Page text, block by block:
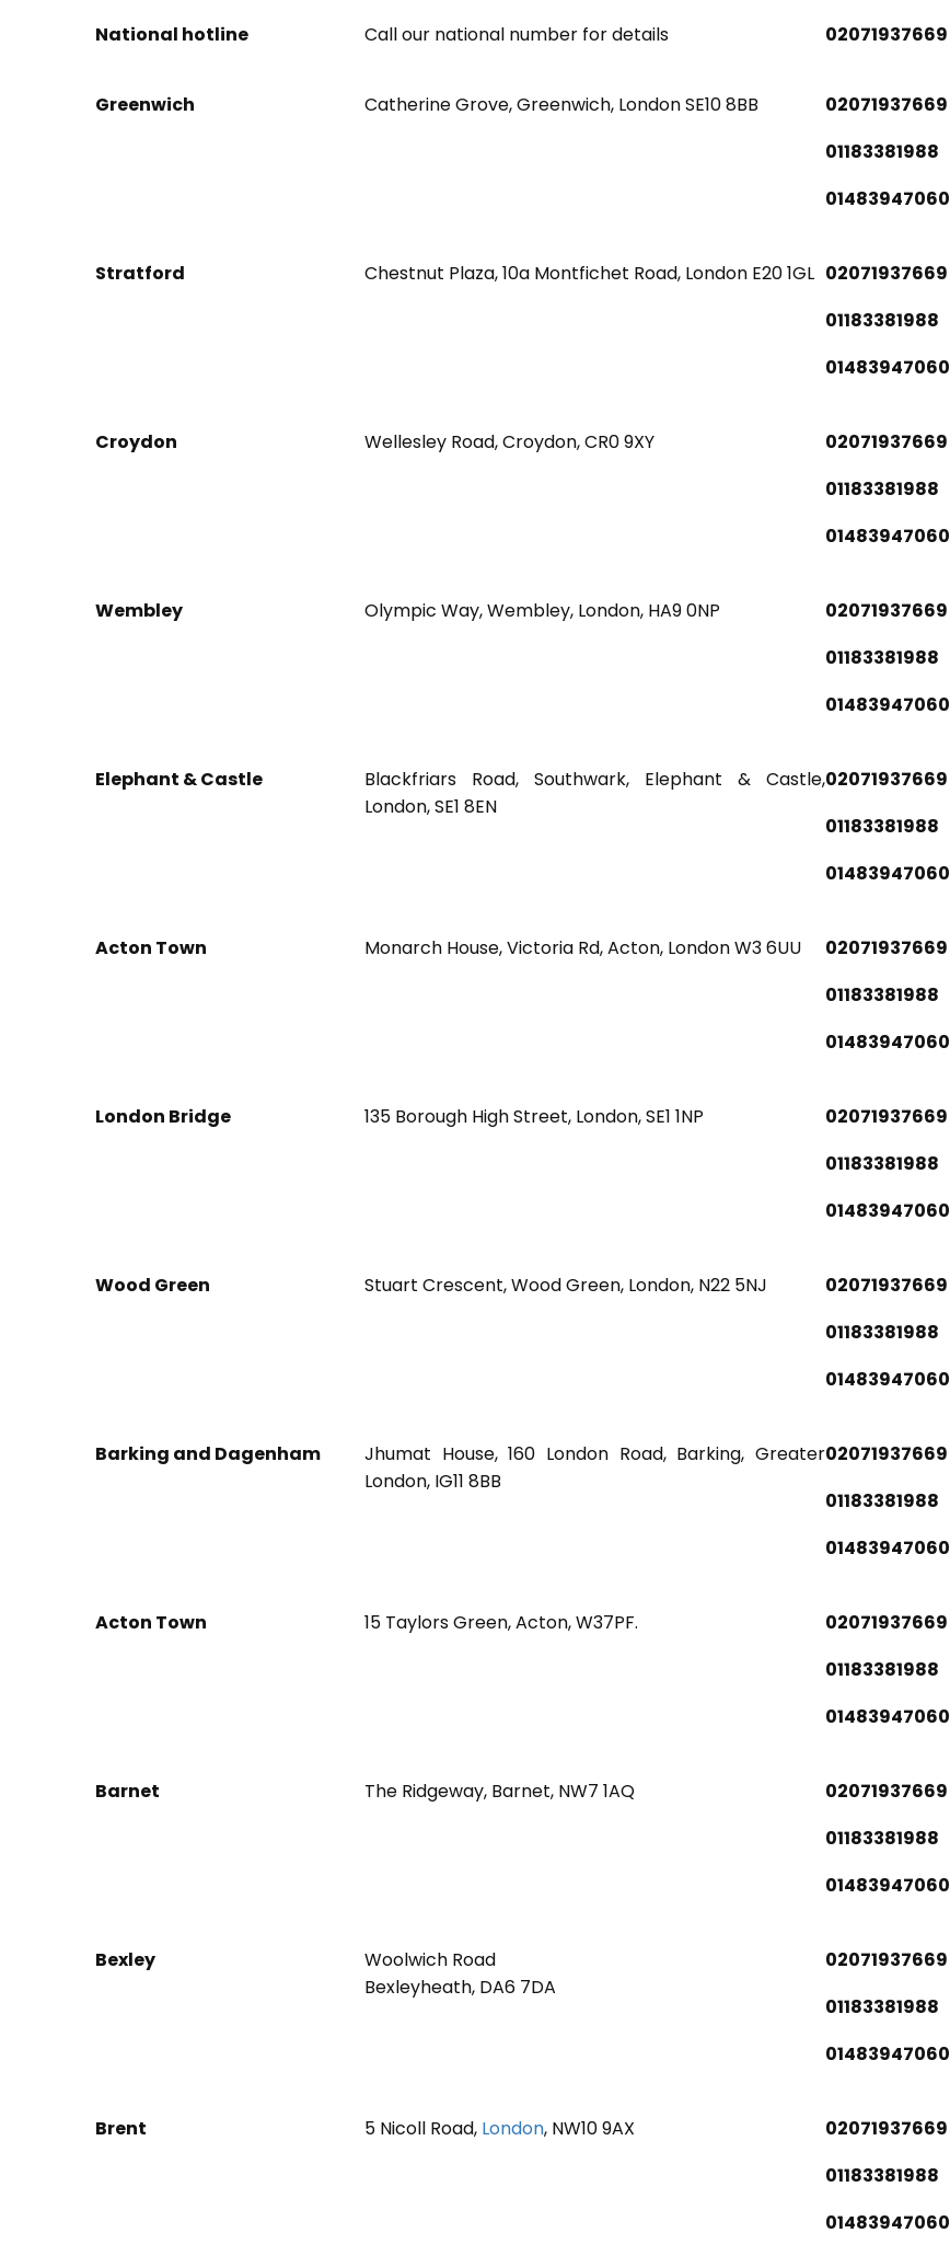
National hotline Call our national number for details 02071937669
Greenwich Catherine Grove, Greenwich, London SE10 8BB
02071937669
01183381988
01483947060
Stratford Chestnut Plaza, 10a Montfichet Road, London E20 1GL 02071937669
01183381988
01483947060
Croydon Wellesley Road, Croydon, CR0 9XY
02071937669
01183381988
01483947060
Wembley Olympic Way, Wembley, London, HA9 0NP
02071937669
01183381988
01483947060
Elephant & Castle
Blackfriars Road, Southwark, Elephant & Castle,
London, SE1 8EN
02071937669
01183381988
01483947060
Acton Town Monarch House, Victoria Rd, Acton, London W3 6UU
02071937669
01183381988
01483947060
London Bridge 135 Borough High Street, London, SE1 1NP
02071937669
01183381988
01483947060
Wood Green Stuart Crescent, Wood Green, London, N22 5NJ
02071937669
01183381988
01483947060
Barking and Dagenham
Jhumat House, 160 London Road, Barking, Greater
London, IG11 8BB
02071937669
01183381988
01483947060
Acton Town 15 Taylors Green, Acton, W37PF.
02071937669
01183381988
01483947060
Barnet The Ridgeway, Barnet, NW7 1AQ
02071937669
01183381988
01483947060
Bexley
Woolwich Road
Bexleyheath, DA6 7DA
02071937669
01183381988
01483947060
Brent 5 Nicoll Road, London, NW10 9AX
02071937669
01183381988
01483947060